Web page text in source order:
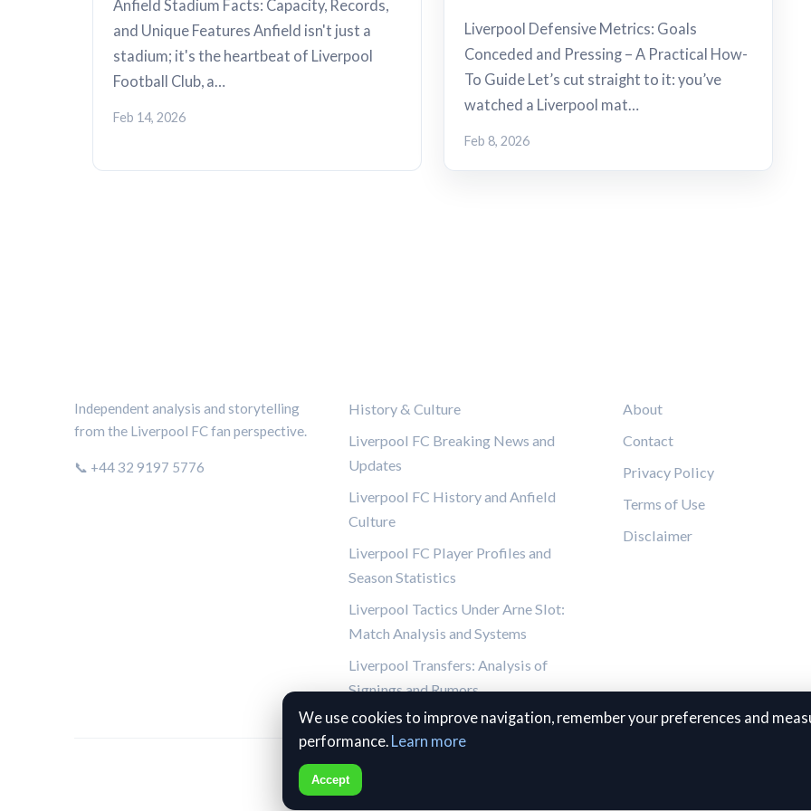
Anfield Stadium Facts: Capacity, Records,
and Unique Features Anfield isn't just a
stadium; it's the heartbeat of Liverpool
Football Club, a…
Feb 14, 2026
Liverpool Defensive Metrics: Goals
Conceded and Pressing – A Practical How-
To Guide Let’s cut straight to it: you’ve
watched a Liverpool mat…
Feb 8, 2026
Independent analysis and storytelling
from the Liverpool FC fan perspective.
📞 +44 32 9197 5776
History & Culture
Liverpool FC Breaking News and
Updates
Liverpool FC History and Anfield
Culture
Liverpool FC Player Profiles and
Season Statistics
Liverpool Tactics Under Arne Slot:
Match Analysis and Systems
Liverpool Transfers: Analysis of
Signings and Rumors
About
Contact
Privacy Policy
Terms of Use
Disclaimer
We use cookies to improve navigation, remember your preferences and
performance. Learn more
Accept